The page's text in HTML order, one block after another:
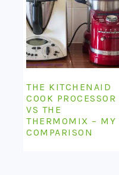
THE KITCHENAID
COOK PROCESSOR
VS THE
THERMOMIX – MY
COMPARISON